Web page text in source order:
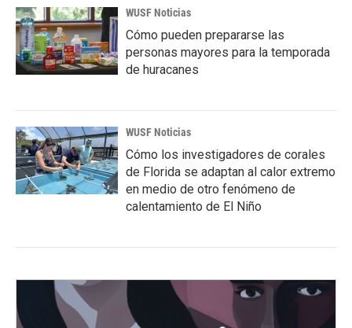
WUSF Noticias
Cómo pueden prepararse las
personas mayores para la temporada
de huracanes
WUSF Noticias
Cómo los investigadores de corales
de Florida se adaptan al calor extremo
en medio de otro fenómeno de
calentamiento de El Niño